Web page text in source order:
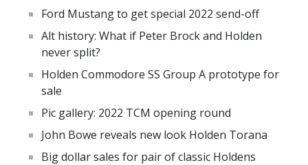
Ford Mustang to get special 2022 send-off
Alt history: What if Peter Brock and Holden
never split?
Holden Commodore SS Group A prototype for
sale
Pic gallery: 2022 TCM opening round
John Bowe reveals new look Holden Torana
Big dollar sales for pair of classic Holdens